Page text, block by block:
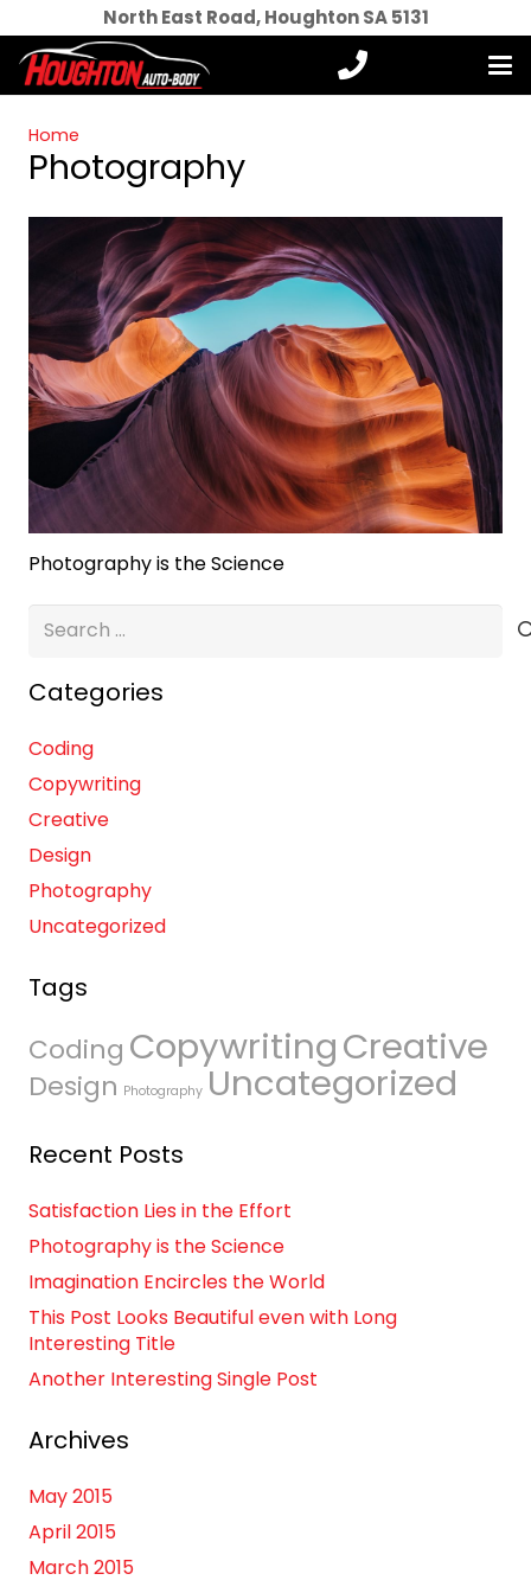
North East Road, Houghton SA 5131
Home
Photography
Photography is the Science
Search
Categories
Coding
Copywriting
Creative
Design
Photography
Uncategorized
Tags
Coding CopywritingCreative
Design Photography Uncategorized
Recent Posts
Satisfaction Lies in the Effort
Photography is the Science
Imagination Encircles the World
This Post Looks Beautiful even with Long
Interesting Title
Another Interesting Single Post
Archives
May 2015
April 2015
March 2015